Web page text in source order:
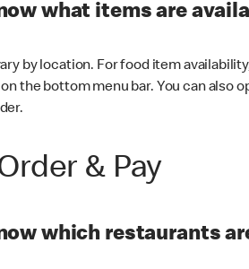
what items are
by location. For food item
the bottom menu bar. You can also
& Pay
which restaurants